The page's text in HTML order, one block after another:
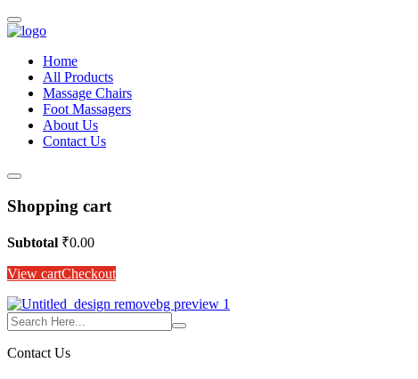
Home
All Products
Massage Chairs
Foot Massagers
About Us
Contact Us
Shopping cart
Subtotal ₹0.00
View cartCheckout
Contact Us